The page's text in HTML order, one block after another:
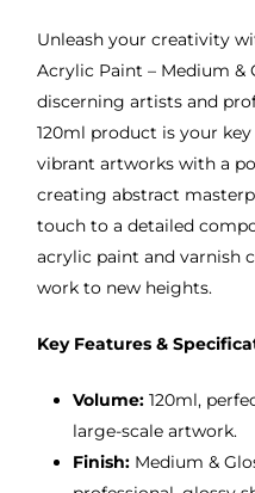
Unleash your creativity
Acrylic Paint – Medium &
discerning artists and
120ml product is your
vibrant artworks with a
creating abstract
touch to a detailed
acrylic paint and varnish
work to new heights.
Key Features &
Volume:120ml,
large-scale artwork.
Finish:Medium &